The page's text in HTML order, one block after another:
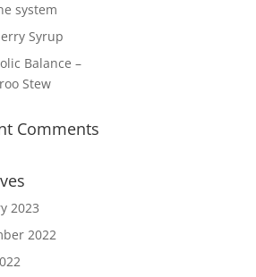
system
Syrup
Balance –
Stew
Comments
2023
2022